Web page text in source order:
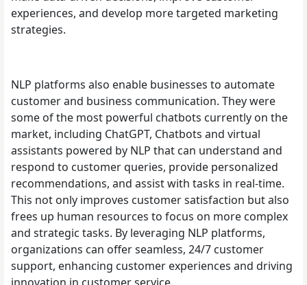
experiences, and develop more targeted marketing
strategies.
NLP platforms also enable businesses to automate
customer and business communication. They were
some of the most powerful chatbots currently on the
market, including ChatGPT, Chatbots and virtual
assistants powered by NLP that can understand and
respond to customer queries, provide personalized
recommendations, and assist with tasks in real-time.
This not only improves customer satisfaction but also
frees up human resources to focus on more complex
and strategic tasks. By leveraging NLP platforms,
organizations can offer seamless, 24/7 customer
support, enhancing customer experiences and driving